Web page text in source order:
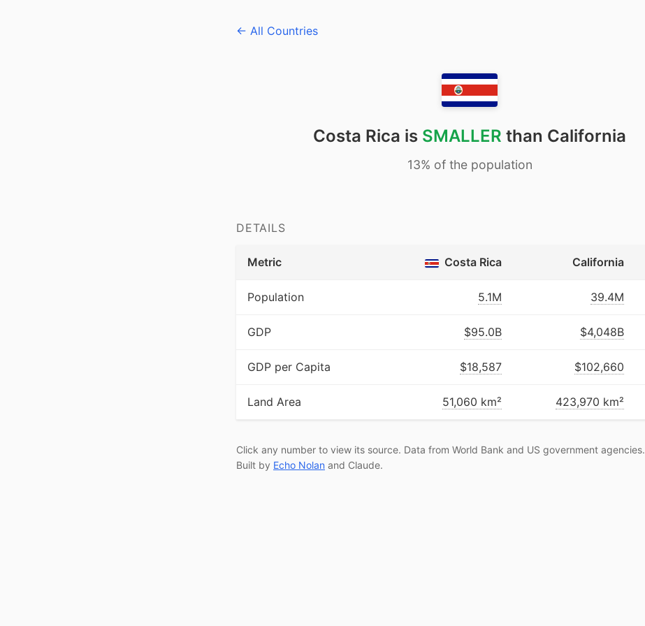
← All Countries
Costa Rica is SMALLER than California
13% of the population
DETAILS
Metric Costa Rica California
Population 5.1M 39.4M
GDP $95.0B $4,048B
GDP per Capita $18,587 $102,660
Land Area 51,060 km² 423,970 km²
Click any number to view its source. Data from World Bank and US government agencies.
Built by Echo Nolan and Claude.